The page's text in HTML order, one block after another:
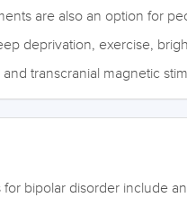
are also an option for
deprivation, exercise,
transcranial magnetic
this information, or
bipolar disorder include